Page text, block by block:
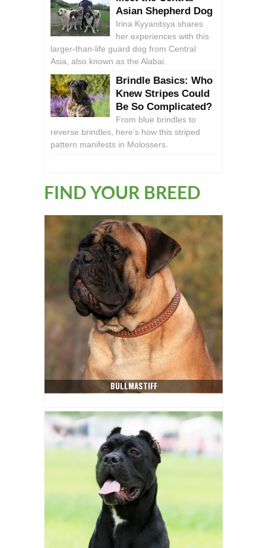
Asian Shepherd Dog
Irina Kyyanitsya shares
her experiences with this
larger-than-life guard dog from Central
Asia, also known as the Alabai.
Brindle Basics: Who
Knew Stripes Could
Be So Complicated?
From blue brindles to
reverse brindles, here’s how this striped
pattern manifests in Molossers.
FIND YOUR BREED
BULLMASTIFF